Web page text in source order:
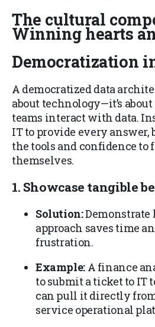
The cultural
Winning hearts
Democratization
A democratized data
about technology—it’s
teams interact with data.
IT to provide every answer,
the tools and confidence to
themselves.
1. Showcase tangible
Solution:Demonstrate
approach saves time
frustration.
Example:A finance
to submit a ticket to IT
can pull it directly
service operational